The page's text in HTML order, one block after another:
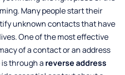
Many people start their
unknown contacts that have
One of the most effective
of a contact or an address
through a reverse address